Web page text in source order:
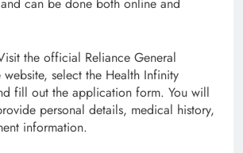
the official Reliance General
website, select the Health Infinity
fill out the application form. You will
personal details, medical history,
information.